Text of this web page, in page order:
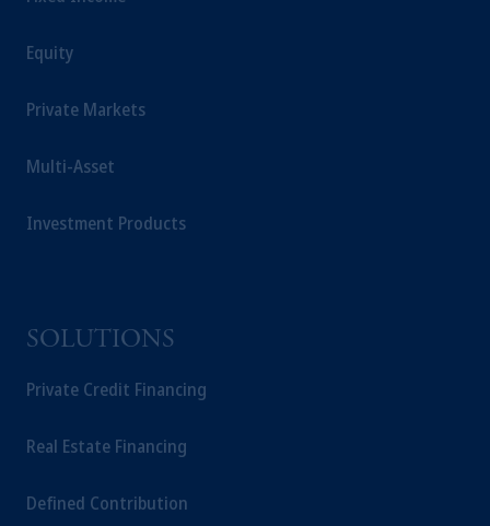
Equity
Private Markets
Multi-Asset
Investment Products
SOLUTIONS
Private Credit Financing
Real Estate Financing
Defined Contribution